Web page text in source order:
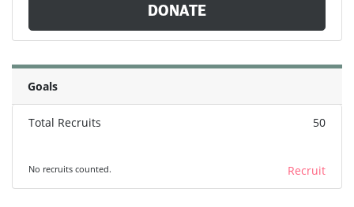
DONATE
Goals
Total Recruits 50
No recruits counted. Recruit